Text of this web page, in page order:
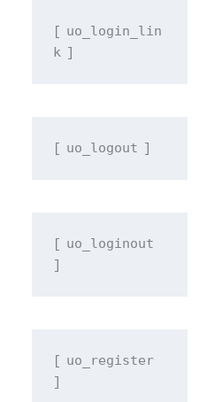
[ uo_login_lin
k ]
[ uo_logout ]
[ uo_loginout
]
[ uo_register
]